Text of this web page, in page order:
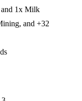
and 1x Milk
and +32